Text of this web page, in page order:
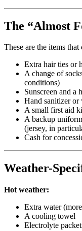
The “Almost
These are the items
Extra hair ties or
A change of
conditions)
Sunscreen and a
Hand sanitizer or
A small first aid
A backup
(jersey, in
Cash for
Weather-
Hot weather:
Extra water
A cooling towel
Electrolyte